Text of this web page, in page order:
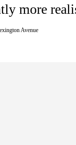
more
Avenue